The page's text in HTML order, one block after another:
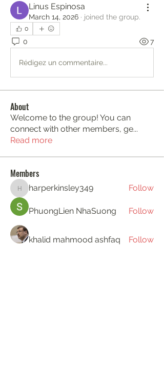
Linus Espinosa
March 14, 2026 · joined the group.
0
0 7
Rédigez un commentaire...
About
Welcome to the group! You can
connect with other members, ge...
Read more
Members
harperkinsley349
harperkinsley349 Follow
PhuongLien NhaSuong Follow
khalid mahmood ashfaq Follow